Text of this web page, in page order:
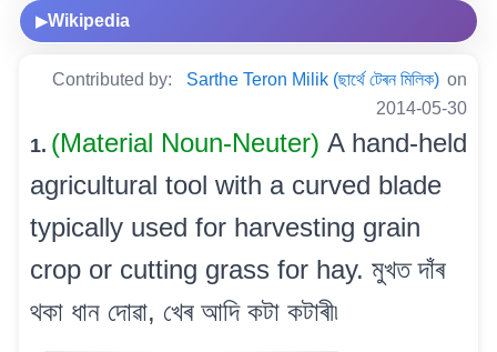
▶Wikipedia
Contributed by: Sarthe Teron Milik (ছাৰ্থে টেৰন মিলিক) on
2014-05-30
1. (Material Noun-Neuter) A hand-held
agricultural tool with a curved blade
typically used for harvesting grain
crop or cutting grass for hay. মুখত দাঁৰ
থকা ধান দোৱা, খেৰ আদি কটা কটাৰী৷